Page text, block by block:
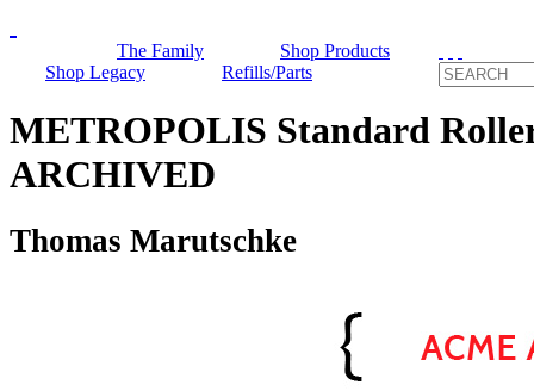
The Family
Shop Products
Shop Legacy
Refills/Parts
METROPOLIS Standard
ARCHIVED
Thomas Marutschke